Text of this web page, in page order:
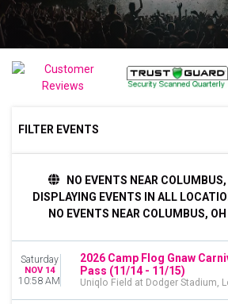
FILTER EVENTS
Sunday
Saturday
This weekend
This month
Choose dates
NO EVENTS NEAR COLUMBUS,
DISPLAYING EVENTS IN ALL
NO EVENTS NEAR COLUMBUS, OH
Saturday
NOV 14
10:58 AM
2026 Camp Flog Gnaw
Pass (11/14 - 11/15)
Uniqlo Field at Dodger Stadium,